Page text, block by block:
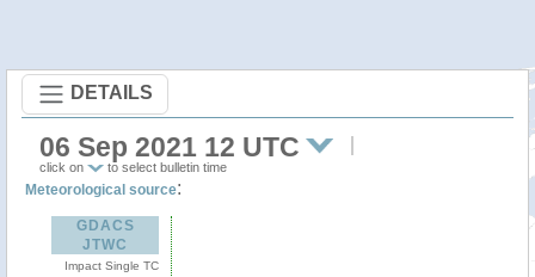
DETAILS
06 Sep 2021 12 UTC
click on to select bulletin time
Meteorological source:
GDACS
JTWC
Impact Single TC